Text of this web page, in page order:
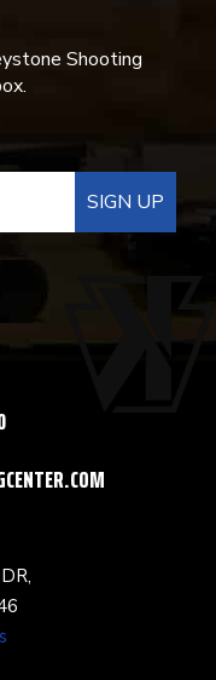
Shooting